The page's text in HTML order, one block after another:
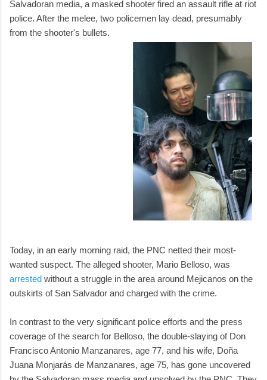
Salvadoran media, a masked shooter fired an assault rifle at riot
police. After the melee, two policemen lay dead, presumably
from the shooter's bullets.
Today, in an early morning raid, the PNC netted their most-
wanted suspect. The alleged shooter, Mario Belloso, was
arrested without a struggle in the area around Mejicanos on the
outskirts of San Salvador and charged with the crime.
In contrast to the very significant police efforts and the press
coverage of the search for Belloso, the double-slaying of Don
Francisco Antonio Manzanares, age 77, and his wife, Doña
Juana Monjarás de Manzanares, age 75, has gone uncovered